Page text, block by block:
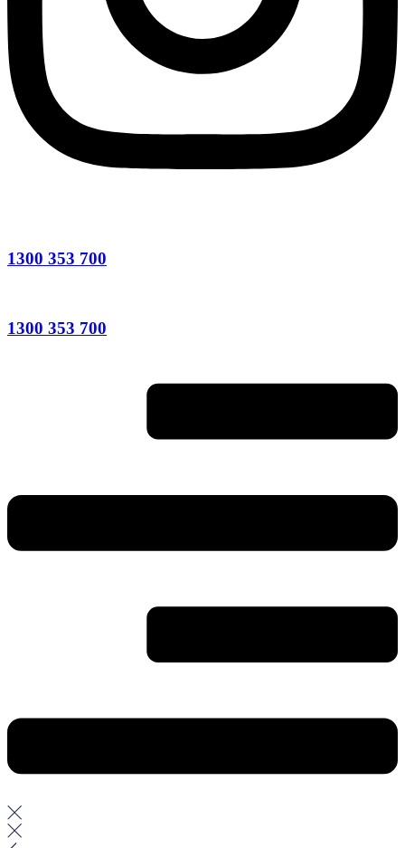
1300 353 700
1300 353 700